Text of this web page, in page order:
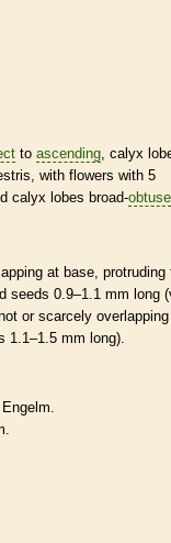
to ascending, calyx
with flowers with 5
calyx lobes broad-obtuse
at base, protruding
seeds 0.9–1.1 mm long
or scarcely
1.1–1.5 mm long).
Engelm.